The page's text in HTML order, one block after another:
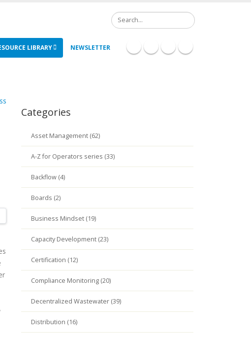
Search
LIBRARY NEWSLETTER
Categories
Asset Management (62)
A-Z for Operators series (33)
Backflow (4)
Boards (2)
Business Mindset (19)
Capacity Development (23)
Certification (12)
Compliance Monitoring (20)
Decentralized Wastewater (39)
Distribution (16)